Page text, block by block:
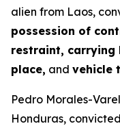
alien from Laos,
possession of
restraint, carrying
place, and vehicle
Pedro Morales-
Honduras,